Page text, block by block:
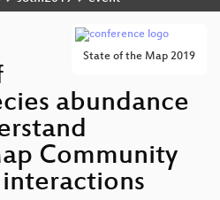
State of the Map 2019
abundance
Community